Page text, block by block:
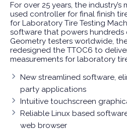
For over 25 years, the
used controller for final finish
for Laboratory Tire Testing
software that powers hundreds
Geometry testers worldwide,
redesigned the TTOC6 to
measurements for laboratory
New streamlined software,
party applications
Intuitive touchscreen
Reliable Linux based
web browser